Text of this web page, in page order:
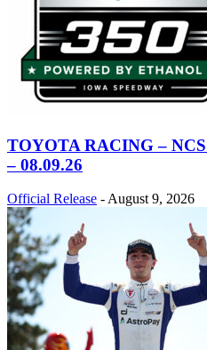
TOYOTA RACING –
– 08.09.26
Official Release - August 9, 2026